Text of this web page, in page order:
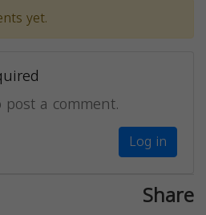
yet.
a comment.
Log in
Share